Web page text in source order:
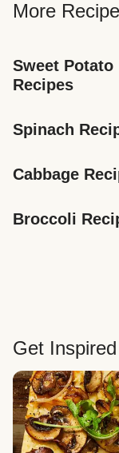
More
Sweet Potato
Recipes
Spinach
Cabbage
Broccoli
Get Inspired